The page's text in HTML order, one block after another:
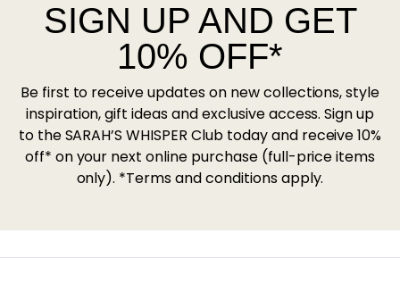
SIGN UP AND GET
10% OFF*
Be first to receive updates on new collections, style
inspiration, gift ideas and exclusive access. Sign up
to the SARAH’S WHISPER Club today and receive 10%
off* on your next online purchase (full-price items
only). *Terms and conditions apply.